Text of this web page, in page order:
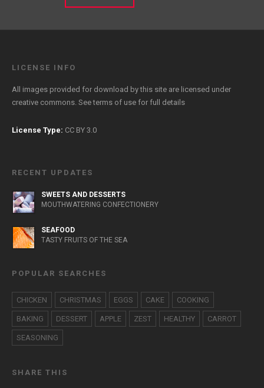
LICENSE INFO
All images provided for download by this site are licensed under
creative commons. Seeterms of use for full details
License Type: CC BY 3.0
RECENT UPDATES
SWEETS AND DESSERTS
MOUTHWATERING CONFECTIONERY
SEAFOOD
TASTY FRUITS OF THE SEA
POPULAR SEARCHES
CHICKEN CHRISTMAS EGGS CAKE COOKING
BAKING DESSERT APPLE ZEST HEALTHY CARROT
SEASONING
SHARE THIS